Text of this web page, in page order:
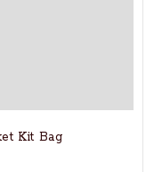
Kit Bag